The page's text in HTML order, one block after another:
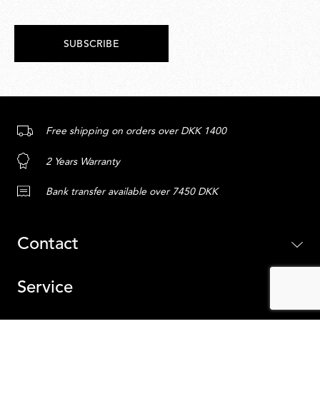
SUBSCRIBE
Free shipping on orders over DKK 1400
2 Years Warranty
Bank transfer available over 7450 DKK
Contact
Service